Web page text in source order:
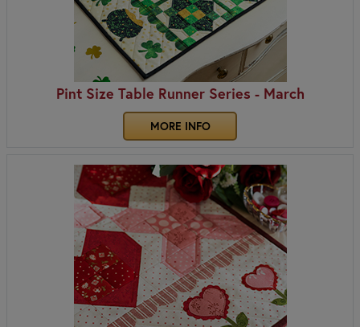
Pint Size Table Runner Series - March
MORE INFO